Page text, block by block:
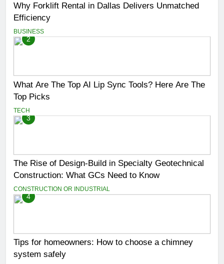
Why Forklift Rental in Dallas Delivers Unmatched
Efficiency
BUSINESS
2
What Are The Top AI Lip Sync Tools? Here Are The
Top Picks
TECH
3
The Rise of Design-Build in Specialty Geotechnical
Construction: What GCs Need to Know
CONSTRUCTION OR INDUSTRIAL
4
Tips for homeowners: How to choose a chimney
system safely